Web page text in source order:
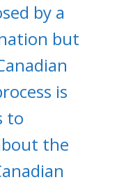
by a
but
is
to
the